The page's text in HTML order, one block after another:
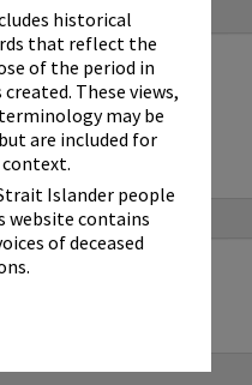
historical
that reflect the
of the period in
These views,
may be
are included for
Islander people
website contains
of deceased
No. (insert).